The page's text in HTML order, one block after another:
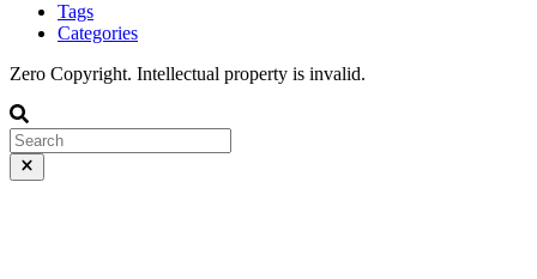
Tags
Categories
Zero Copyright. Intellectual property is invalid.